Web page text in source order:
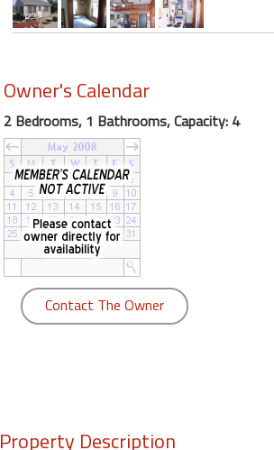
Owner's Calendar
2 Bedrooms, 1 Bathrooms, Capacity: 4
Contact The Owner
Property Description